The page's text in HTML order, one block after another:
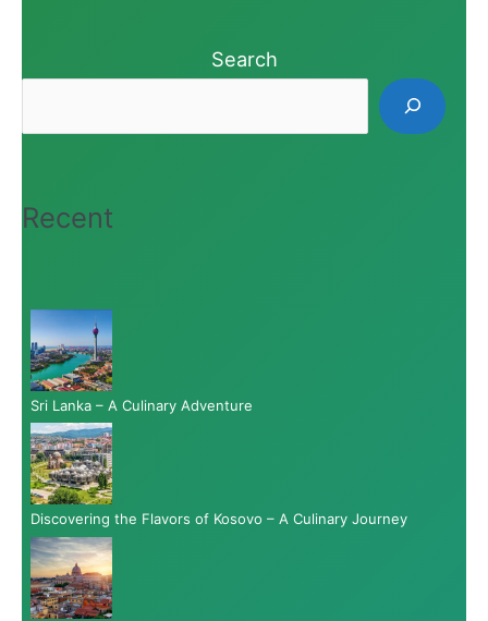
Search
Recent
Sri Lanka – A Culinary Adventure
Discovering the Flavors of Kosovo – A Culinary Journey